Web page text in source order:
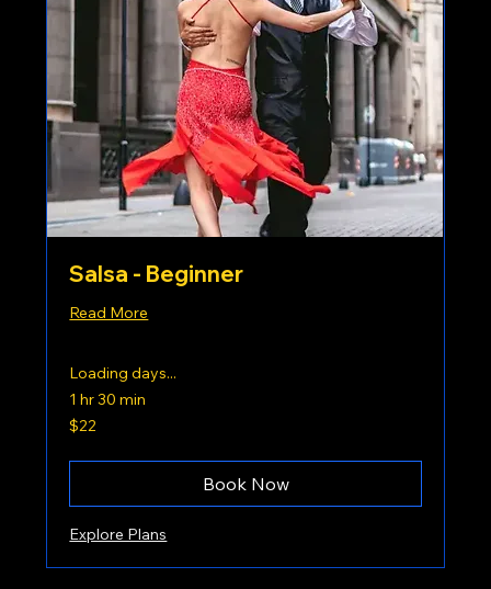
Salsa - Beginner
Read More
Loading days...
1 hr 30 min
22
US
$22
Book Now
Explore Plans